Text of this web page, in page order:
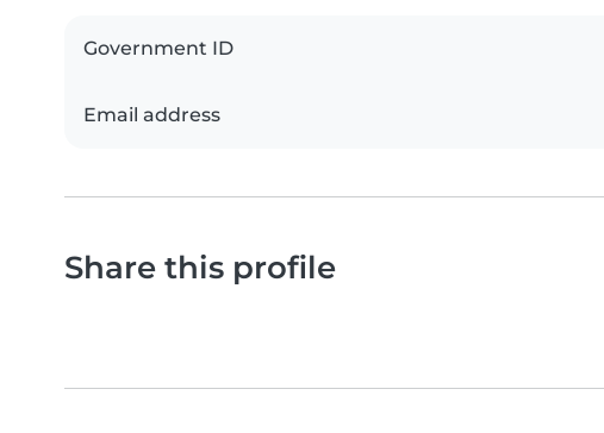
Government ID
Email address
Share this profile